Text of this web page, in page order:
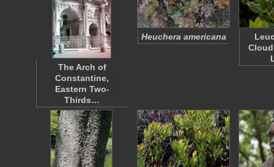
The Arch of
Constantine,
Eastern Two-
Thirds…
Heuchera americana